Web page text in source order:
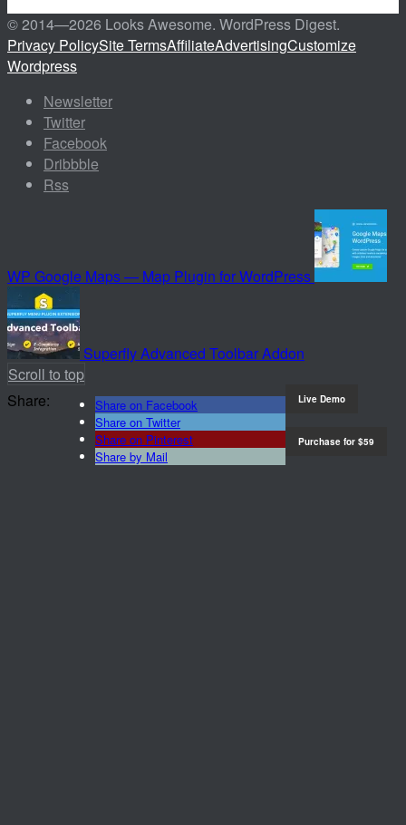
© 2014—2026 Looks Awesome. WordPress Digest.
Privacy PolicySite TermsAffiliateAdvertisingCustomize
Wordpress
Newsletter
Twitter
Facebook
Dribbble
Rss
WP Google Maps — Map Plugin for WordPress
Superfly Advanced Toolbar Addon
Scroll to top
Share:
Share on Facebook
Share on Twitter
Share on Pinterest
Share by Mail
Live Demo
Purchase for $59